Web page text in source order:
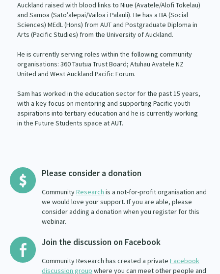
Auckland raised with blood links to Niue (Avatele/Alofi Tokelau)
and Samoa (Sato’alepai/Vailoa i Palauli). He has a BA (Social
Sciences) MEdL (Hons) from AUT and Postgraduate Diploma in
Arts (Pacific Studies) from the University of Auckland.
He is currently serving roles within the following community
organisations: 360 Tautua Trust Board; Atuhau Avatele NZ
United and West Auckland Pacific Forum.
Sam has worked in the education sector for the past 15 years,
with a key focus on mentoring and supporting Pacific youth
aspirations into tertiary education and he is currently working
in the Future Students space at AUT.
Please consider a donation
CommunityResearch is a not-for-profit organisation and
we would love your support. If you are able, please
consider adding a donation when you register for this
webinar.
Join the discussion on Facebook
Community Research has created a private Facebook
discussion group where you can meet other people and